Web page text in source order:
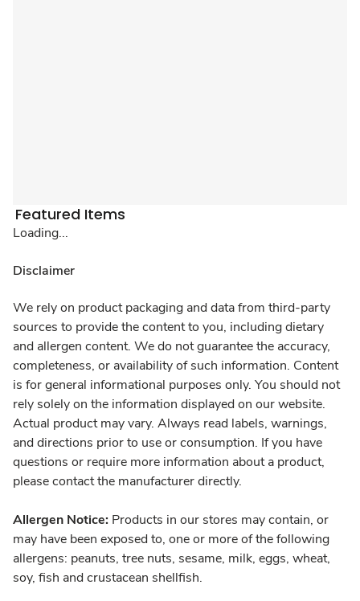
Featured Items
Loading...
Disclaimer
We rely on product packaging and data from third-party
sources to provide the content to you, including dietary
and allergen content. We do not guarantee the accuracy,
completeness, or availability of such information. Content
is for general informational purposes only. You should not
rely solely on the information displayed on our website.
Actual product may vary. Always read labels, warnings,
and directions prior to use or consumption. If you have
questions or require more information about a product,
please contact the manufacturer directly.
Allergen Notice: Products in our stores may contain, or
may have been exposed to, one or more of the following
allergens: peanuts, tree nuts, sesame, milk, eggs, wheat,
soy, fish and crustacean shellfish.